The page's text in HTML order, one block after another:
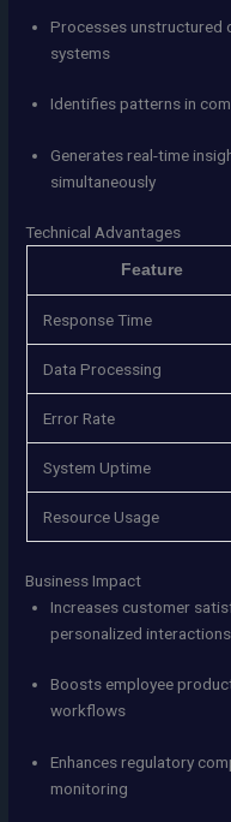
Processes unstructured
systems
Identifies patterns in
Generates real-time
simultaneously
Technical Advantages
Feature
Response Time
Data Processing
Error Rate
System Uptime
Resource Usage
Business Impact
Increases customer
personalized interactions
Boosts employee
workflows
Enhances regulatory
monitoring